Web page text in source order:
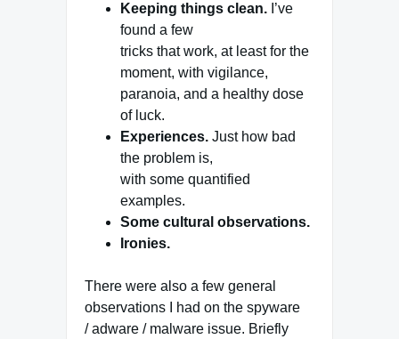
Keeping things clean. I’ve
found a few
tricks that work, at least for the
moment, with vigilance,
paranoia, and a healthy dose
of luck.
Experiences. Just how bad
the problem is,
with some quantified
examples.
Some cultural observations.
Ironies.
There were also a few general
observations I had on the spyware
/ adware / malware issue. Briefly